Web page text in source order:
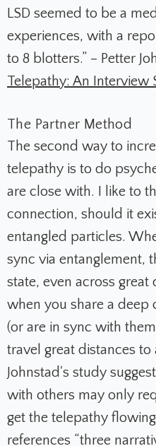
LSD seemed to be a
experiences, with a
to 8 blotters.” – Petter
Telepathy: An Interview
The Partner Method
The second way to
telepathy is to do
are close with. I like to
connection, should it
entangled particles.
sync via entanglement,
state, even across
when you share a deep
(or are in sync with
travel great distances to
Johnstad's study
with others may only
get the telepathy
references “three